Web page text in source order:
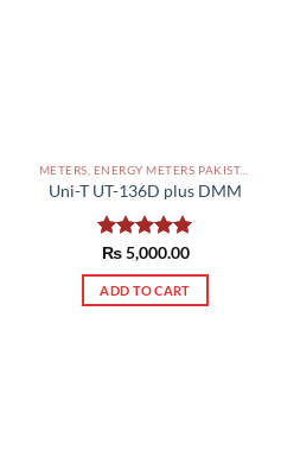
METERS, ENERGY METERS PAKISTAN
Uni-T UT-136D plus DMM
Rated5.00
out of 5
₨5,000.00
ADD TO CART